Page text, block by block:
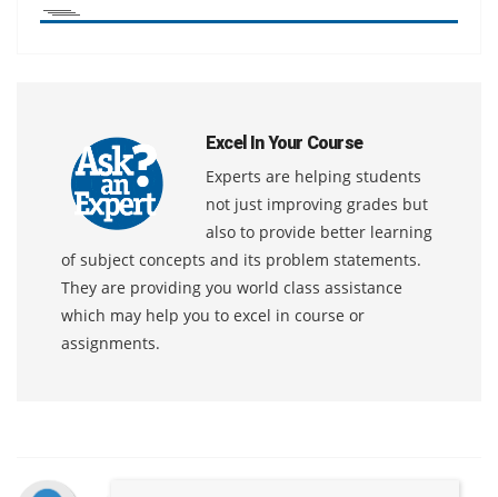
Excel In Your Course
Experts are helping students
not just improving grades but
also to provide better learning
of subject concepts and its problem statements.
They are providing you world class assistance
which may help you to excel in course or
assignments.